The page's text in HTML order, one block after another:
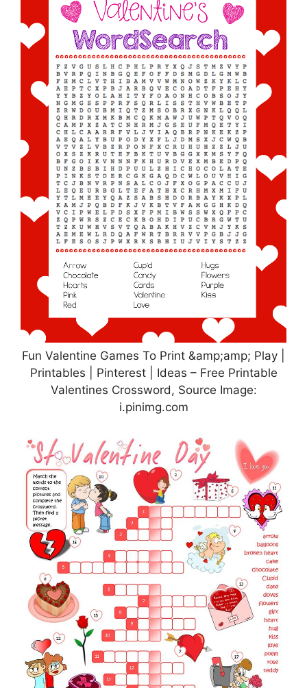
Fun Valentine Games To Print &amp;amp; Play |
Printables | Pinterest | Ideas – Free Printable
Valentines Crossword, Source Image:
i.pinimg.com